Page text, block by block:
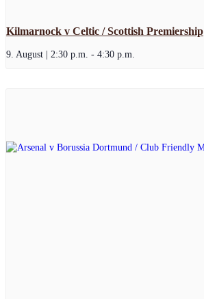
Kilmarnock v Celtic / Scottish Premiership
9. August | 2:30 p.m. - 4:30 p.m.